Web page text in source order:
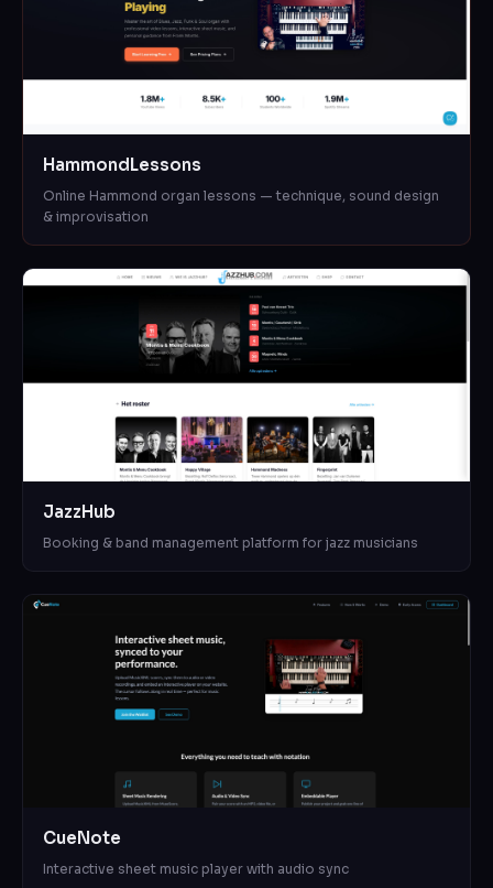
HammondLessons
Online Hammond organ lessons — technique, sound design
& improvisation
JazzHub
Booking & band management platform for jazz musicians
CueNote
Interactive sheet music player with audio sync